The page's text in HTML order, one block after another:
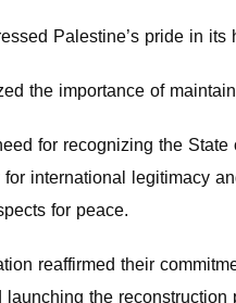
Palestine’s pride in
the importance of
for recognizing the
international legitimacy
for peace.
reaffirmed their